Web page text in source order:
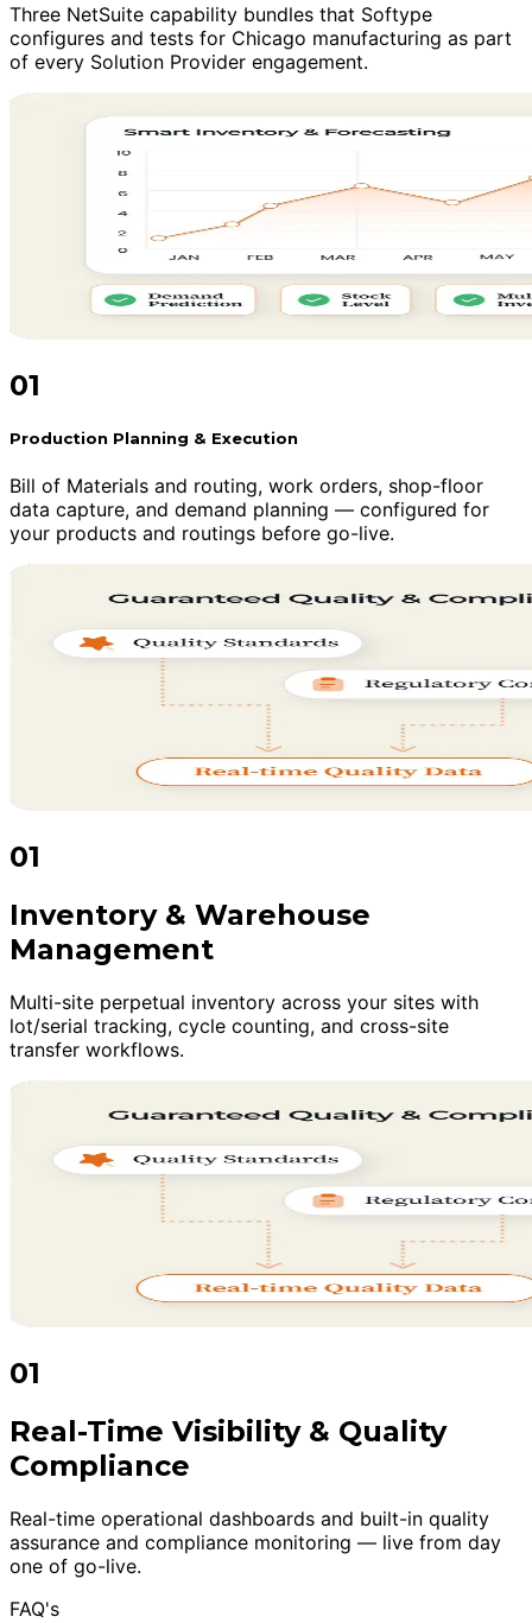
Three NetSuite capability bundles that Softype
configures and tests for Chicago manufacturing as part
of every Solution Provider engagement.
01
Production Planning & Execution
Bill of Materials and routing, work orders, shop-floor
data capture, and demand planning — configured for
your products and routings before go-live.
01
Inventory & Warehouse
Management
Multi-site perpetual inventory across your sites with
lot/serial tracking, cycle counting, and cross-site
transfer workflows.
01
Real-Time Visibility & Quality
Compliance
Real-time operational dashboards and built-in quality
assurance and compliance monitoring — live from day
one of go-live.
FAQ's